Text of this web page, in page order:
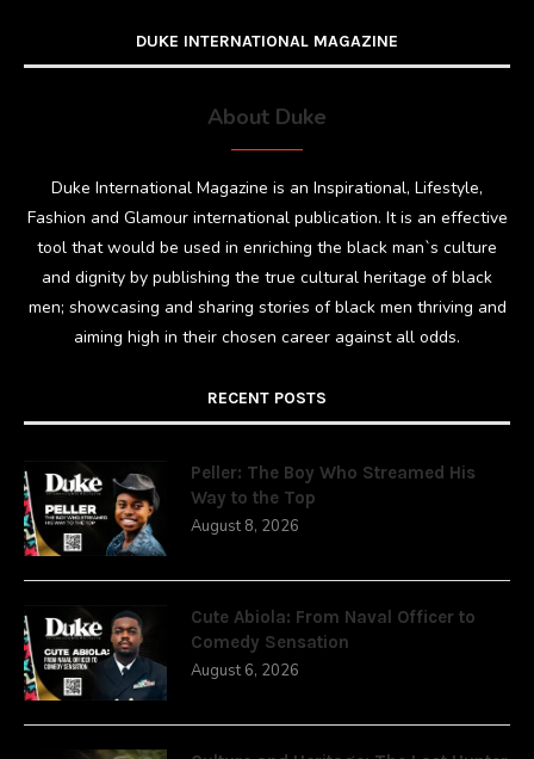
DUKE INTERNATIONAL MAGAZINE
About Duke
Duke International Magazine is an Inspirational, Lifestyle,
Fashion and Glamour international publication. It is an effective
tool that would be used in enriching the black man`s culture
and dignity by publishing the true cultural heritage of black
men; showcasing and sharing stories of black men thriving and
aiming high in their chosen career against all odds.
RECENT POSTS
Peller: The Boy Who Streamed His
Way to the Top
August 8, 2026
Cute Abiola: From Naval Officer to
Comedy Sensation
August 6, 2026